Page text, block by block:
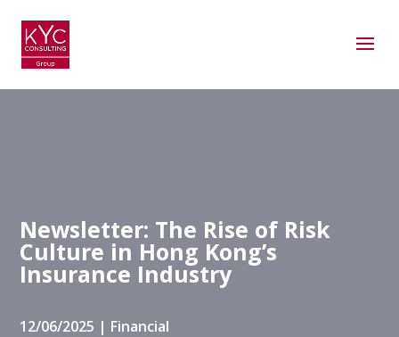
Newsletter: The Rise of Risk
Culture in Hong Kong’s
Insurance Industry
12/06/2025 | Financial